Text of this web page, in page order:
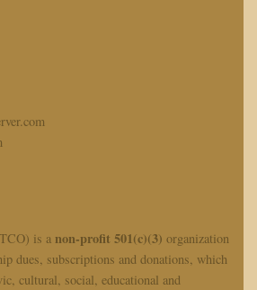
is a non-profit 501(c)(3) organization
dues, subscriptions and donations, which
cultural, social, educational and